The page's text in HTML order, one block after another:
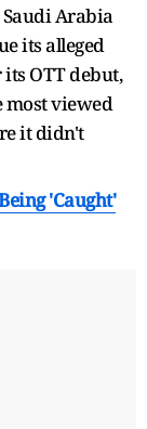
Arabia
its alleged
OTT debut,
most viewed
it didn't
'Caught'